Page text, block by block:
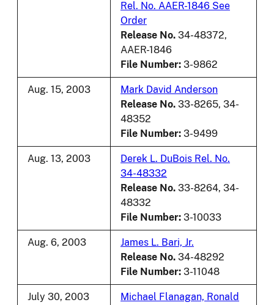
Rel. No. AAER-1846 See
Order
Release No. 34-48372,
AAER-1846
File Number: 3-9862
Aug. 15, 2003
Mark David Anderson
Release No. 33-8265, 34-
48352
File Number: 3-9499
Aug. 13, 2003
Derek L. DuBois Rel. No.
34-48332
Release No. 33-8264, 34-
48332
File Number: 3-10033
Aug. 6, 2003
James L. Bari, Jr.
Release No. 34-48292
File Number: 3-11048
July 30, 2003
Michael Flanagan, Ronald